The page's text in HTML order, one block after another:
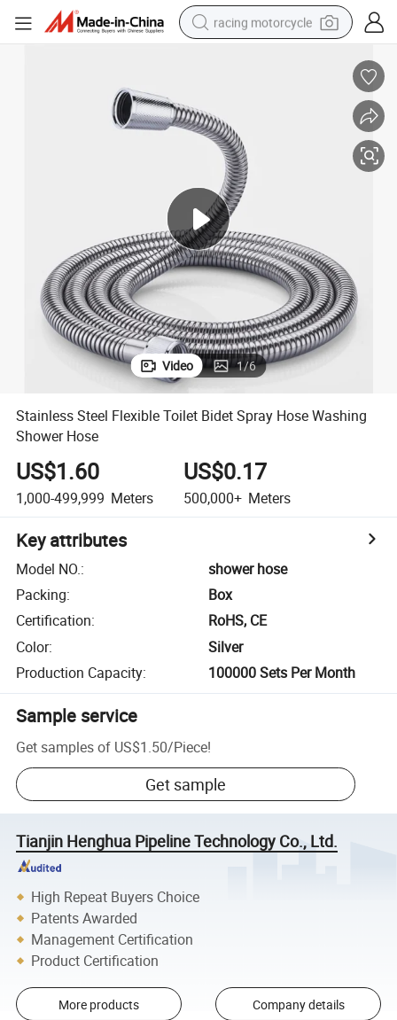
racing motorcycle
running shoe
living room sofa
basketball shoe
shoulder bag
electric motorcycle
Video 1/6
Stainless Steel Flexible Toilet Bidet Spray Hose Washing
Shower Hose
US$1.60
1,000-499,999 Meters
US$0.17
500,000+ Meters
Key attributes
Model NO.:
shower hose
Packing:
Box
Certification:
RoHS, CE
Color:
Silver
Production Capacity: 100000 Sets Per Month
Sample service
Get samples of US$1.50/Piece!
Get sample
Tianjin Henghua Pipeline Technology Co., Ltd.
High Repeat Buyers Choice
Patents Awarded
Management Certification
Product Certification
More products Company details